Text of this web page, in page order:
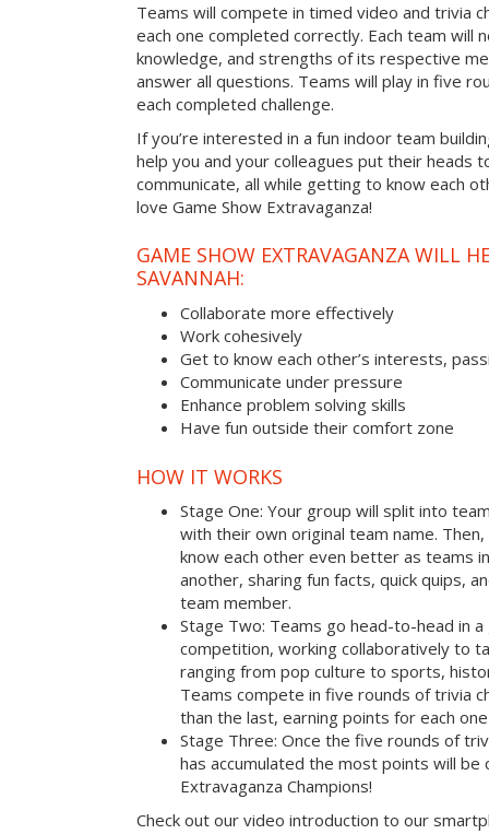
Teams will compete in timed video and trivia
each one completed correctly. Each team
knowledge, and strengths of its respective
answer all questions. Teams will play in five
each completed challenge.
If you’re interested in a fun indoor team
help you and your colleagues put their heads
communicate, all while getting to know each
love Game Show Extravaganza!
GAME SHOW EXTRAVAGANZA WILL
SAVANNAH:
Collaborate more effectively
Work cohesively
Get to know each other’s interests,
Communicate under pressure
Enhance problem solving skills
Have fun outside their comfort zone
HOW IT WORKS
Stage One: Your group will split into
with their own original team name.
know each other even better as teams
another, sharing fun facts, quick quips,
team member.
Stage Two: Teams go head-to-head in
competition, working collaboratively to
ranging from pop culture to sports,
Teams compete in five rounds of trivia
than the last, earning points for each
Stage Three: Once the five rounds of
has accumulated the most points will be
Extravaganza Champions!
Check out our video introduction to our